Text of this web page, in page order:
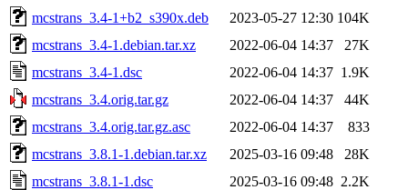
mcstrans_3.4-1+b2_s390x.deb
2023-05-27 12:30 104K
mcstrans_3.4-1.debian.tar.xz
2022-06-04 14:37
27K
mcstrans_3.4-1.dsc
2022-06-04 14:37 1.9K
mcstrans_3.4.orig.tar.gz
2022-06-04 14:37
44K
mcstrans_3.4.orig.tar.gz.asc
2022-06-04 14:37
833
mcstrans_3.8.1-1.debian.tar.xz
2025-03-16 09:48
28K
mcstrans_3.8.1-1.dsc
2025-03-16 09:48 2.2K